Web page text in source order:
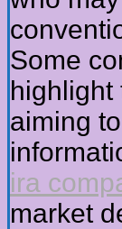
Some
highlight
aiming
ira
market